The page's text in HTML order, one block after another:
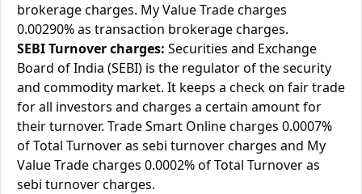
brokerage charges. My Value Trade charges
0.00290% as transaction brokerage charges.
SEBI Turnover charges: Securities and Exchange
Board of India (SEBI) is the regulator of the security
and commodity market. It keeps a check on fair trade
for all investors and charges a certain amount for
their turnover. Trade Smart Online charges 0.0007%
of Total Turnover as sebi turnover charges and My
Value Trade charges 0.0002% of Total Turnover as
sebi turnover charges.